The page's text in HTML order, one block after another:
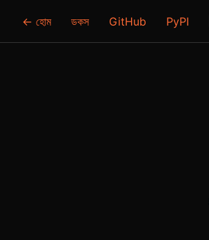
← হোম ডকস GitHub PyPI